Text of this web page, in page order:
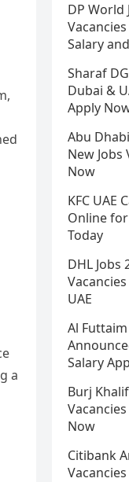
a
DP World
Salary
Sharaf
Dubai &
Apply
Abu
New Jobs
Now
KFC UAE
Online for
Today
DHL Jobs
UAE
Al
Salary
Burj
Now
Citibank